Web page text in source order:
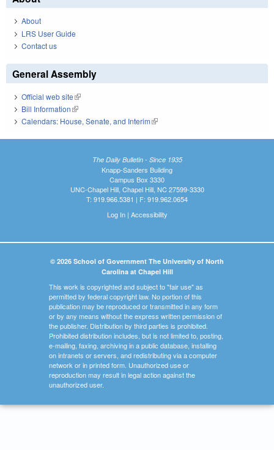
About
LRS User Guide
Contact us
General Assembly
Official web site(link is external)
Bill Information(link is external)
Calendars: House, Senate, and Interim(link is external)
The Daily Bulletin - Since 1935
Knapp-Sanders Building
Campus Box 3330
UNC-Chapel Hill, Chapel Hill, NC 27599-3330
T: 919.966.5381 | F: 919.962.0654
Log In| Accessibility
© 2026 School of Government The University of North
Carolina at Chapel Hill
This work is copyrighted and subject to "fair use" as
permitted by federal copyright law. No portion of this
publication may be reproduced or transmitted in any form
or by any means without the express written permission of
the publisher. Distribution by third parties is prohibited.
Prohibited distribution includes, but is not limited to, posting,
e-mailing, faxing, archiving in a public database, installing
on intranets or servers, and redistributing via a computer
network or in printed form. Unauthorized use or
reproduction may result in legal action against the
unauthorized user.